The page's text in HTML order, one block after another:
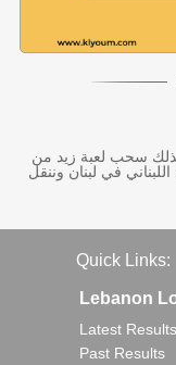
كذلك سحب لعبة زيد من
في لبنان وننقل
Quick Links:
Lebanon
Latest Results
Past Results